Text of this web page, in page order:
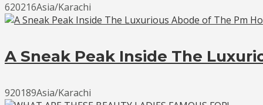
620216Asia/Karachi
A Sneak Peak Inside The
920189Asia/Karachi